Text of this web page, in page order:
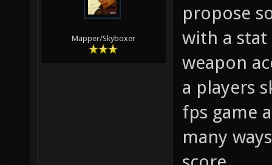
Mapper/Skyboxer
propose
with a
weapon
a players
fps game
many